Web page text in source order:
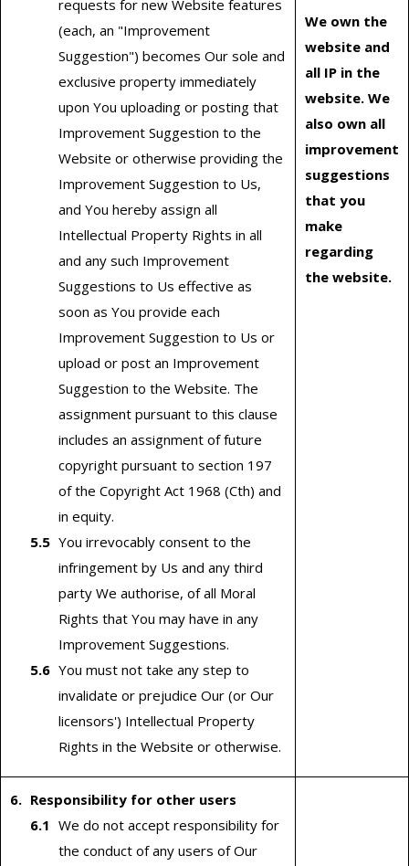
requests for new Website features
(each, an "Improvement
Suggestion") becomes Our sole and
exclusive property immediately
upon You uploading or posting that
Improvement Suggestion to the
Website or otherwise providing the
Improvement Suggestion to Us,
and You hereby assign all
Intellectual Property Rights in all
and any such Improvement
Suggestions to Us effective as
soon as You provide each
Improvement Suggestion to Us or
upload or post an Improvement
Suggestion to the Website. The
assignment pursuant to this clause
includes an assignment of future
copyright pursuant to section 197
of the Copyright Act 1968 (Cth) and
in equity.
You irrevocably consent to the
infringement by Us and any third
party We authorise, of all Moral
Rights that You may have in any
Improvement Suggestions.
You must not take any step to
invalidate or prejudice Our (or Our
licensors') Intellectual Property
Rights in the Website or otherwise.
We own the
website and
all IP in the
website. We
also own all
improvement
suggestions
that you
make
regarding
the website.
Responsibility for other users
We do not accept responsibility for
the conduct of any users of Our